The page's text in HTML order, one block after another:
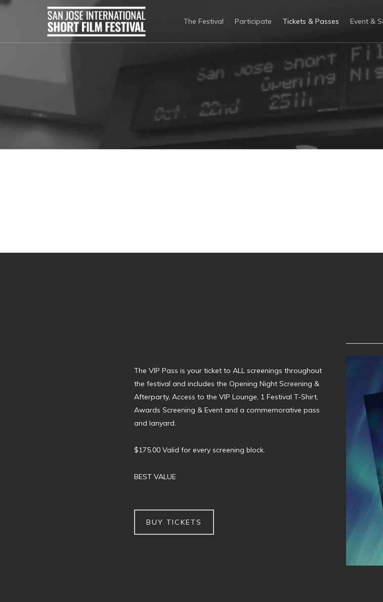
The Festival Participate Tickets & Passes Event &
The VIP Pass is your ticket to ALL screenings throughout
the festival and includes the Opening Night Screening &
Afterparty, Access to the VIP Lounge, 1 Festival T-Shirt,
Awards Screening & Event and a commemorative pass
and lanyard.
$175.00 Valid for every screening block.
BEST VALUE
BUY TICKETS